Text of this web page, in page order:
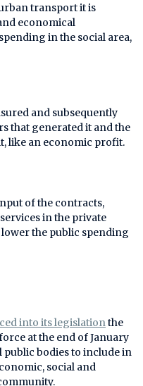
transport it is
economical
in the social area,
and subsequently
that generated it and the
like an economic profit.
of the contracts,
in the private
the public spending
into its legislationthe
at the end of January
public bodies to include in
social and